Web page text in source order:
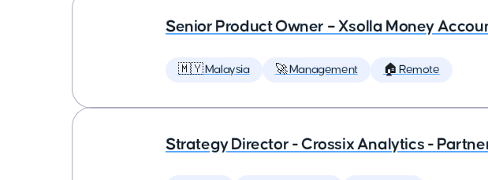
Senior Product Owner – Xsolla Money
🇲🇾 Malaysia 🚀 Management 🏠 Remote
Strategy Director - Crossix Analytics -